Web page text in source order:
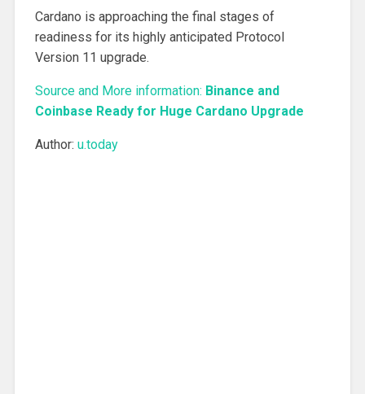
Cardano is approaching the final stages of
readiness for its highly anticipated Protocol
Version 11 upgrade.
Source and More information: Binance and
Coinbase Ready for Huge Cardano Upgrade
Author: u.today